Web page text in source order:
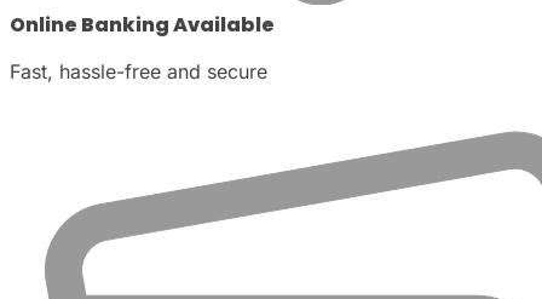
Online Banking Available
Fast, hassle-free and secure